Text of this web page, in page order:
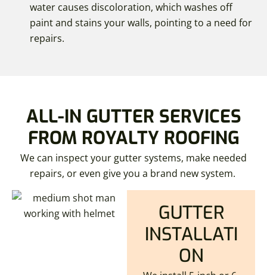
water causes discoloration, which washes off
paint and stains your walls, pointing to a need for
repairs.
ALL-IN GUTTER SERVICES
FROM ROYALTY ROOFING
We can inspect your gutter systems, make needed
repairs, or even give you a brand new system.
GUTTER
INSTALLATI
ON